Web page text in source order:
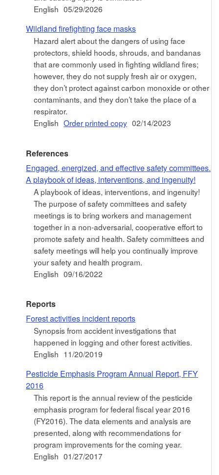
English 05/29/2026
Wildland firefighting face masks
Hazard alert about the dangers of using face
protectors, shield hoods, shrouds, and bandanas
that are commonly used in fighting wildland fires;
however, they do not supply fresh air or oxygen,
they don’t protect against carbon monoxide or other
contaminants, and they don’t take the place of a
respirator.
English Order printed copy 02/14/2023
References
Engaged, energized, and effective safety committees.
A playbook of ideas, interventions, and ingenuity!
A playbook of ideas, interventions, and ingenuity!
The purpose of safety committees and safety
meetings is to bring workers and management
together in a non-adversarial, cooperative effort to
promote safety and health. Safety committees and
safety meetings will help you continually improve
your safety and health program.
English 09/16/2022
Reports
Forest activities incident reports
Synopsis from accident investigations that
happened in logging and other forest activities.
English 11/20/2019
Pesticide Emphasis Program Annual Report, FFY
2016
This report is the annual review of the pesticide
emphasis program for federal fiscal year 2016
(FY2016). The data elements and analysis are
presented, along with recommendations for
program improvements for the coming year.
English 01/27/2017